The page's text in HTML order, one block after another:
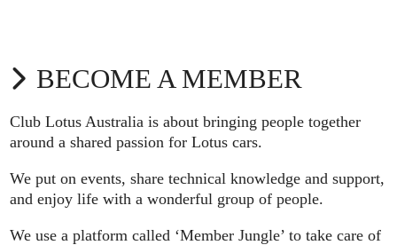
BECOME A MEMBER
Club Lotus Australia is about bringing people together
around a shared passion for Lotus cars.
We put on events, share technical knowledge and support,
and enjoy life with a wonderful group of people.
We use a platform called ‘Member Jungle’ to take care of